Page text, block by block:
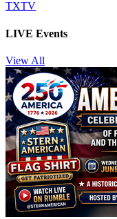
TXTV
LIVE Events
View All